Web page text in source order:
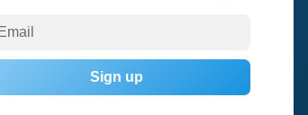
Sign up